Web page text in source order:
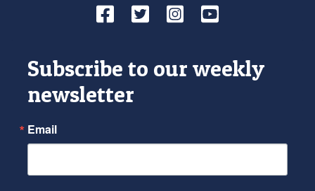
Facebook
TwitterInstagram
YouTube
Subscribe to our weekly
newsletter
Email